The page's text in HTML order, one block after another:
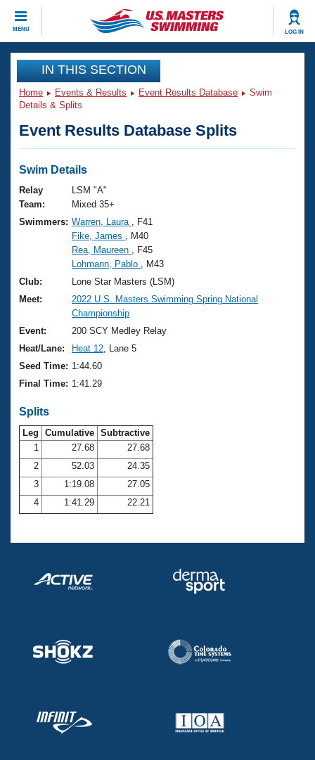
MENU LOG IN
CLOSE
Training
Workout Library
Articles And Videos
Swimming 101
Training Plans
Swimming Guides
Video Stroke Analysis
Club Finder
Workout Tracking
SWIMMER Magazine
Events
Virtual And Fitness Events
2026 Summer Nationals
National Championships
Results And Rankings
Records
Eligibility Policy
Club Finder
Workout Library
About Us
What Is Masters Swimming?
USMS Community
Logo Merchandise
Membership Benefits
Club Central
Coach Central
Volunteer Central
Adult Learn-To-Swim Central
Join
IN THIS SECTION
Home Events & Results Event Results Database
Swim
Details & Splits
Event Results Database Splits
Swim Details
Relay
Team:
LSM "A"
Mixed 35+
Swimmers: Warren, Laura
, F41
Fike, James
, M40
Rea, Maureen
, F45
Lohmann, Pablo
, M43
Club:
Lone Star Masters (LSM)
Meet:
2022 U.S. Masters Swimming Spring National
Championship
Event:
200 SCY Medley Relay
Heat/Lane:
Heat 12 , Lane 5
Seed Time: 1:44.60
Final Time: 1:41.29
Splits
Leg Cumulative Subtractive
1
27.68
27.68
2
52.03
24.35
3
1:19.08
27.05
4
1:41.29 22.21